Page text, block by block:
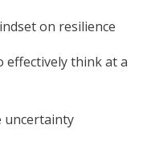
on resilience
effectively think at a
uncertainty